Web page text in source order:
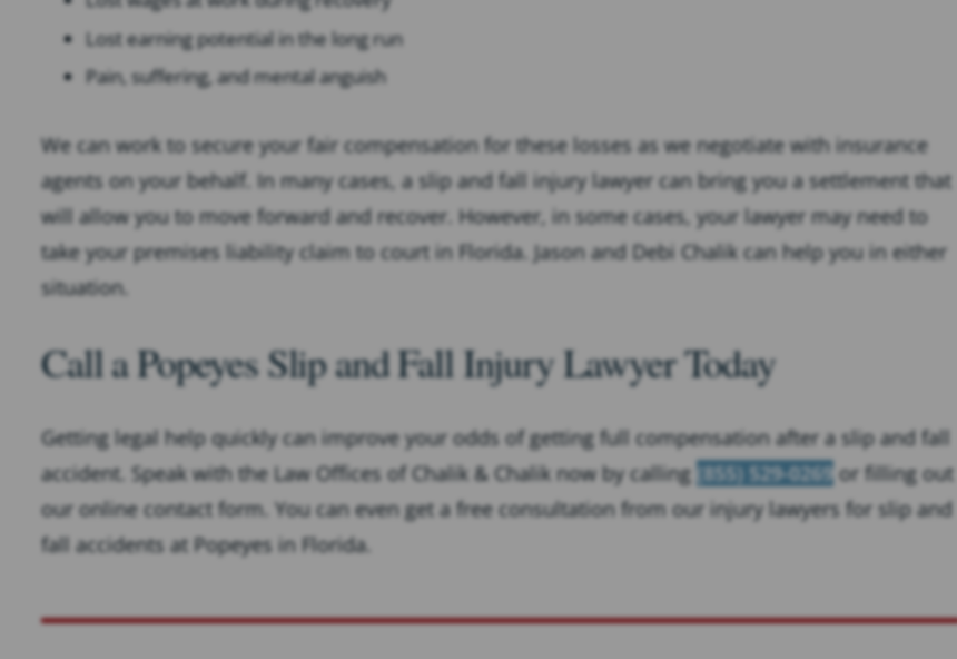
Lost earning potential in the long run
Pain, suffering, and mental anguish
We can work to secure your fair compensation for these losses as we negotiate with insurance
agents on your behalf. In many cases, a slip and fall injury lawyer can bring you a settlement that
will allow you to move forward and recover. However, in some cases, your lawyer may need to
take your premises liability claim to court in Florida. Jason and Debi Chalik can help you in either
situation.
Call a Popeyes Slip and Fall Injury Lawyer Today
Getting legal help quickly can improve your odds of getting full compensation after a slip and fall
accident. Speak with the Law Offices of Chalik & Chalik now by calling (855) 529-0269 or filling out
our online contact form. You can even get a free consultation from our injury lawyers for slip and
fall accidents at Popeyes in Florida.